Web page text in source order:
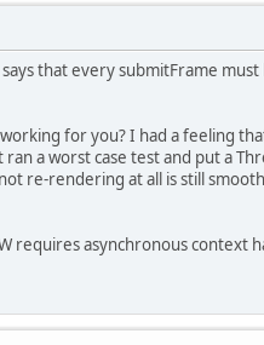
that every submitFrame
for you? I had a feeling
a worst case test and put a
re-rendering at all is still
requires asynchronous